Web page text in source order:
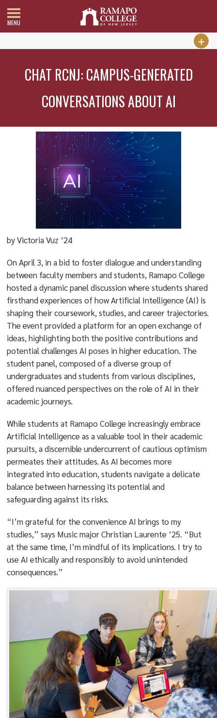
MENU
CHAT RCNJ: CAMPUS-GENERATED
CONVERSATIONS ABOUT AI
by Victoria Vuz ‘24
On April 3, in a bid to foster dialogue and understanding
between faculty members and students, Ramapo College
hosted a dynamic panel discussion where students shared
firsthand experiences of how Artificial Intelligence (AI) is
shaping their coursework, studies, and career trajectories.
The event provided a platform for an open exchange of
ideas, highlighting both the positive contributions and
potential challenges AI poses in higher education. The
student panel, composed of a diverse group of
undergraduates and students from various disciplines,
offered nuanced perspectives on the role of AI in their
academic journeys.
While students at Ramapo College increasingly embrace
Artificial Intelligence as a valuable tool in their academic
pursuits, a discernible undercurrent of cautious optimism
permeates their attitudes. As AI becomes more
integrated into education, students navigate a delicate
balance between harnessing its potential and
safeguarding against its risks.
“I’m grateful for the convenience AI brings to my
studies,” says Music major Christian Laurente ‘25. “But
at the same time, I’m mindful of its implications. I try to
use AI ethically and responsibly to avoid unintended
consequences.”